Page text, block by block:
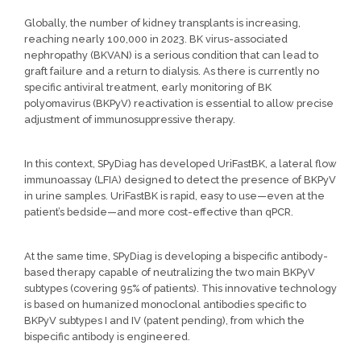
Globally, the number of kidney transplants is increasing,
reaching nearly 100,000 in 2023. BK virus-associated
nephropathy (BKVAN) is a serious condition that can lead to
graft failure and a return to dialysis. As there is currently no
specific antiviral treatment, early monitoring of BK
polyomavirus (BKPyV) reactivation is essential to allow precise
adjustment of immunosuppressive therapy.
In this context, SPyDiag has developed UriFastBK, a lateral flow
immunoassay (LFIA) designed to detect the presence of BKPyV
in urine samples. UriFastBK is rapid, easy to use—even at the
patient’s bedside—and more cost-effective than qPCR.
At the same time, SPyDiag is developing a bispecific antibody-
based therapy capable of neutralizing the two main BKPyV
subtypes (covering 95% of patients). This innovative technology
is based on humanized monoclonal antibodies specific to
BKPyV subtypes I and IV (patent pending), from which the
bispecific antibody is engineered.